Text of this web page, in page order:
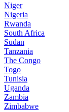
Niger
Nigeria
Rwanda
South Africa
Sudan
Tanzania
The Congo
Togo
Tunisia
Uganda
Zambia
Zimbabwe